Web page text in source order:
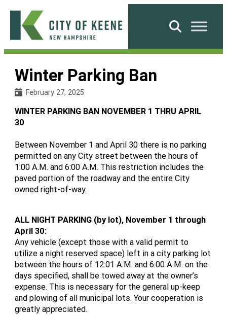
Skip
content
City
Keene
Search
Winter Parking Ban
February 27, 2025
WINTER PARKING BAN NOVEMBER 1 THRU APRIL
30
Between November 1 and April 30 there is no parking
permitted on any City street between the hours of
1:00 A.M. and 6:00 A.M. This restriction includes the
paved portion of the roadway and the entire City
owned right-of-way.
ALL NIGHT PARKING (by lot), November 1 through
April 30:
Any vehicle (except those with a valid permit to
utilize a night reserved space) left in a city parking lot
between the hours of 12:01 A.M. and 6:00 A.M. on the
days specified, shall be towed away at the owner’s
expense. This is necessary for the general up-keep
and plowing of all municipal lots. Your cooperation is
greatly appreciated.